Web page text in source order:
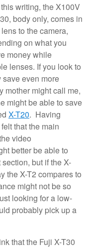
writing, the X100V
body only, comes in
to the camera,
on what you
money while
lenses. If you look to
even more
mother might call me,
might be able to save
X-T20. Having
that the main
video
better be able to
but if the X-
the X-T2 compares to
might not be so
looking for a low-
probably pick up a
that the Fuji X-T30